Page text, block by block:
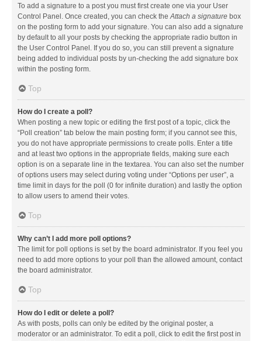
To add a signature to a post you must first create one via your User
Control Panel. Once created, you can check theAttach a signature box
on the posting form to add your signature. You can also add a signature
by default to all your posts by checking the appropriate radio button in
the User Control Panel. If you do so, you can still prevent a signature
being added to individual posts by un-checking the add signature box
within the posting form.
Top
How do I create a poll?
When posting a new topic or editing the first post of a topic, click the
“Poll creation” tab below the main posting form; if you cannot see this,
you do not have appropriate permissions to create polls. Enter a title
and at least two options in the appropriate fields, making sure each
option is on a separate line in the textarea. You can also set the number
of options users may select during voting under “Options per user”, a
time limit in days for the poll (0 for infinite duration) and lastly the option
to allow users to amend their votes.
Top
Why can’t I add more poll options?
The limit for poll options is set by the board administrator. If you feel you
need to add more options to your poll than the allowed amount, contact
the board administrator.
Top
How do I edit or delete a poll?
As with posts, polls can only be edited by the original poster, a
moderator or an administrator. To edit a poll, click to edit the first post in